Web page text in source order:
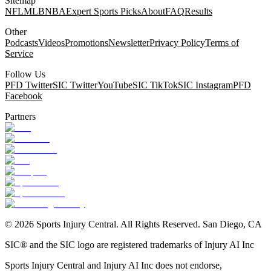
NFLMLBNBAExpert Sports PicksAboutFAQResults
Other
PodcastsVideosPromotionsNewsletterPrivacy PolicyTerms of
Service
Follow Us
PFD TwitterSIC TwitterYouTubeSIC TikTokSIC InstagramPFD
Facebook
Partners
© 2026 Sports Injury Central. All Rights Reserved. San Diego, CA
SIC® and the SIC logo are registered trademarks of Injury AI Inc
Sports Injury Central and Injury AI Inc does not endorse,